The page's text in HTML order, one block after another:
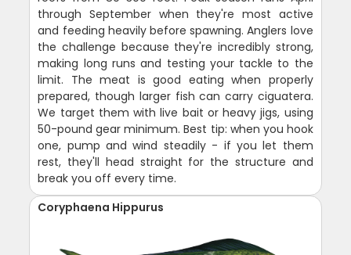
through September when they're most active
and feeding heavily before spawning. Anglers love
the challenge because they're incredibly strong,
making long runs and testing your tackle to the
limit. The meat is good eating when properly
prepared, though larger fish can carry ciguatera.
We target them with live bait or heavy jigs, using
50-pound gear minimum. Best tip: when you hook
one, pump and wind steadily - if you let them
rest, they'll head straight for the structure and
break you off every time.
Coryphaena Hippurus